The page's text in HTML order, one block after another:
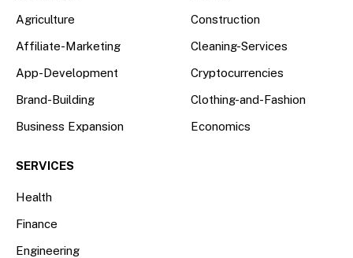
Agriculture
Affiliate-Marketing
App-Development
Brand-Building
Business Expansion
Construction
Cleaning-Services
Cryptocurrencies
Clothing-and-Fashion
Economics
SERVICES
Health
Finance
Engineering